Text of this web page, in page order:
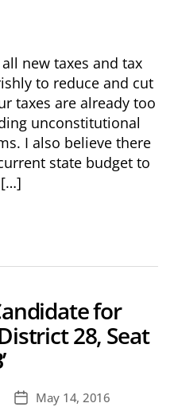
new taxes and tax
to reduce and cut
taxes are already too
unconstitutional
I also believe there
state budget to
[…]
for
28, Seat
PostMay 14, 2016